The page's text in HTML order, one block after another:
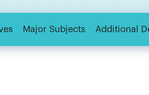
Major Subjects Additional